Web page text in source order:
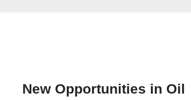
New Opportunities in Oil